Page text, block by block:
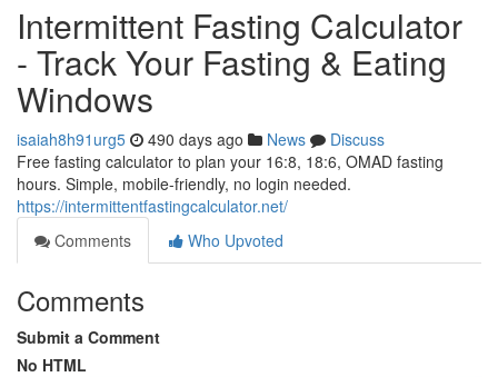
Intermittent Fasting Calculator
- Track Your Fasting & Eating
Windows
isaiah8h91urg5 490 days ago News
Discuss
Free fasting calculator to plan your 16:8, 18:6, OMAD fasting
hours. Simple, mobile-friendly, no login needed.
https://intermittentfastingcalculator.net/
Comments
Who Upvoted
Comments
Submit a Comment
No HTML